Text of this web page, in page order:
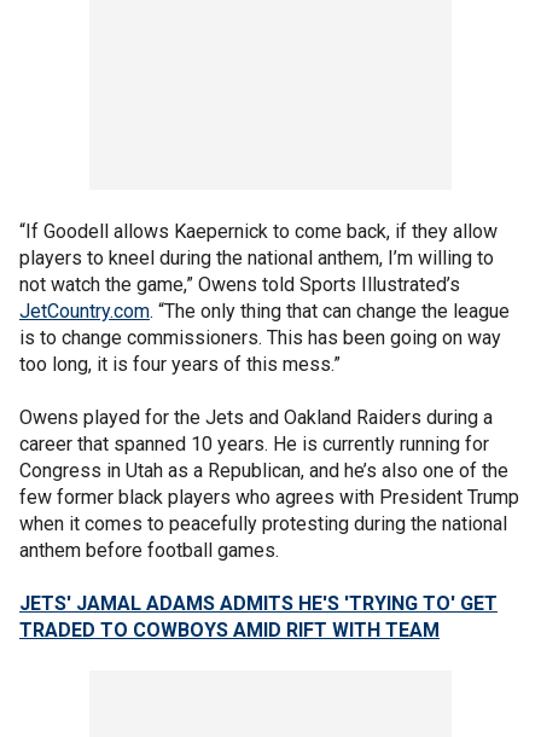
“If Goodell allows Kaepernick to come back, if they allow
players to kneel during the national anthem, I’m willing to
not watch the game,” Owens told Sports Illustrated’s
JetCountry.com. “The only thing that can change the league
is to change commissioners. This has been going on way
too long, it is four years of this mess.”
Owens played for the Jets and Oakland Raiders during a
career that spanned 10 years. He is currently running for
Congress in Utah as a Republican, and he’s also one of the
few former black players who agrees with President Trump
when it comes to peacefully protesting during the national
anthem before football games.
JETS' JAMAL ADAMS ADMITS HE'S 'TRYING TO' GET
TRADED TO COWBOYS AMID RIFT WITH TEAM